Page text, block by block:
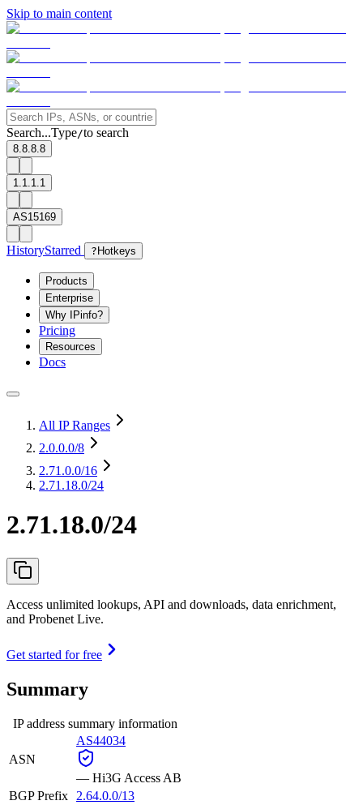
Skip to main content
Search...Type/to search
8.8.8.8
1.1.1.1
AS15169
HistoryStarred ? Hotkeys
Products
Enterprise
Why IPinfo?
Pricing
Resources
Docs
All IP Ranges
2.0.0.0/8
2.71.0.0/16
2.71.18.0/24
2.71.18.0/24
Access unlimited lookups, API and downloads, data enrichment,
and Probenet Live.
Get started for free
Summary
IP address summary information
ASN
AS44034
— Hi3G Access AB
BGP Prefix
2.64.0.0/13